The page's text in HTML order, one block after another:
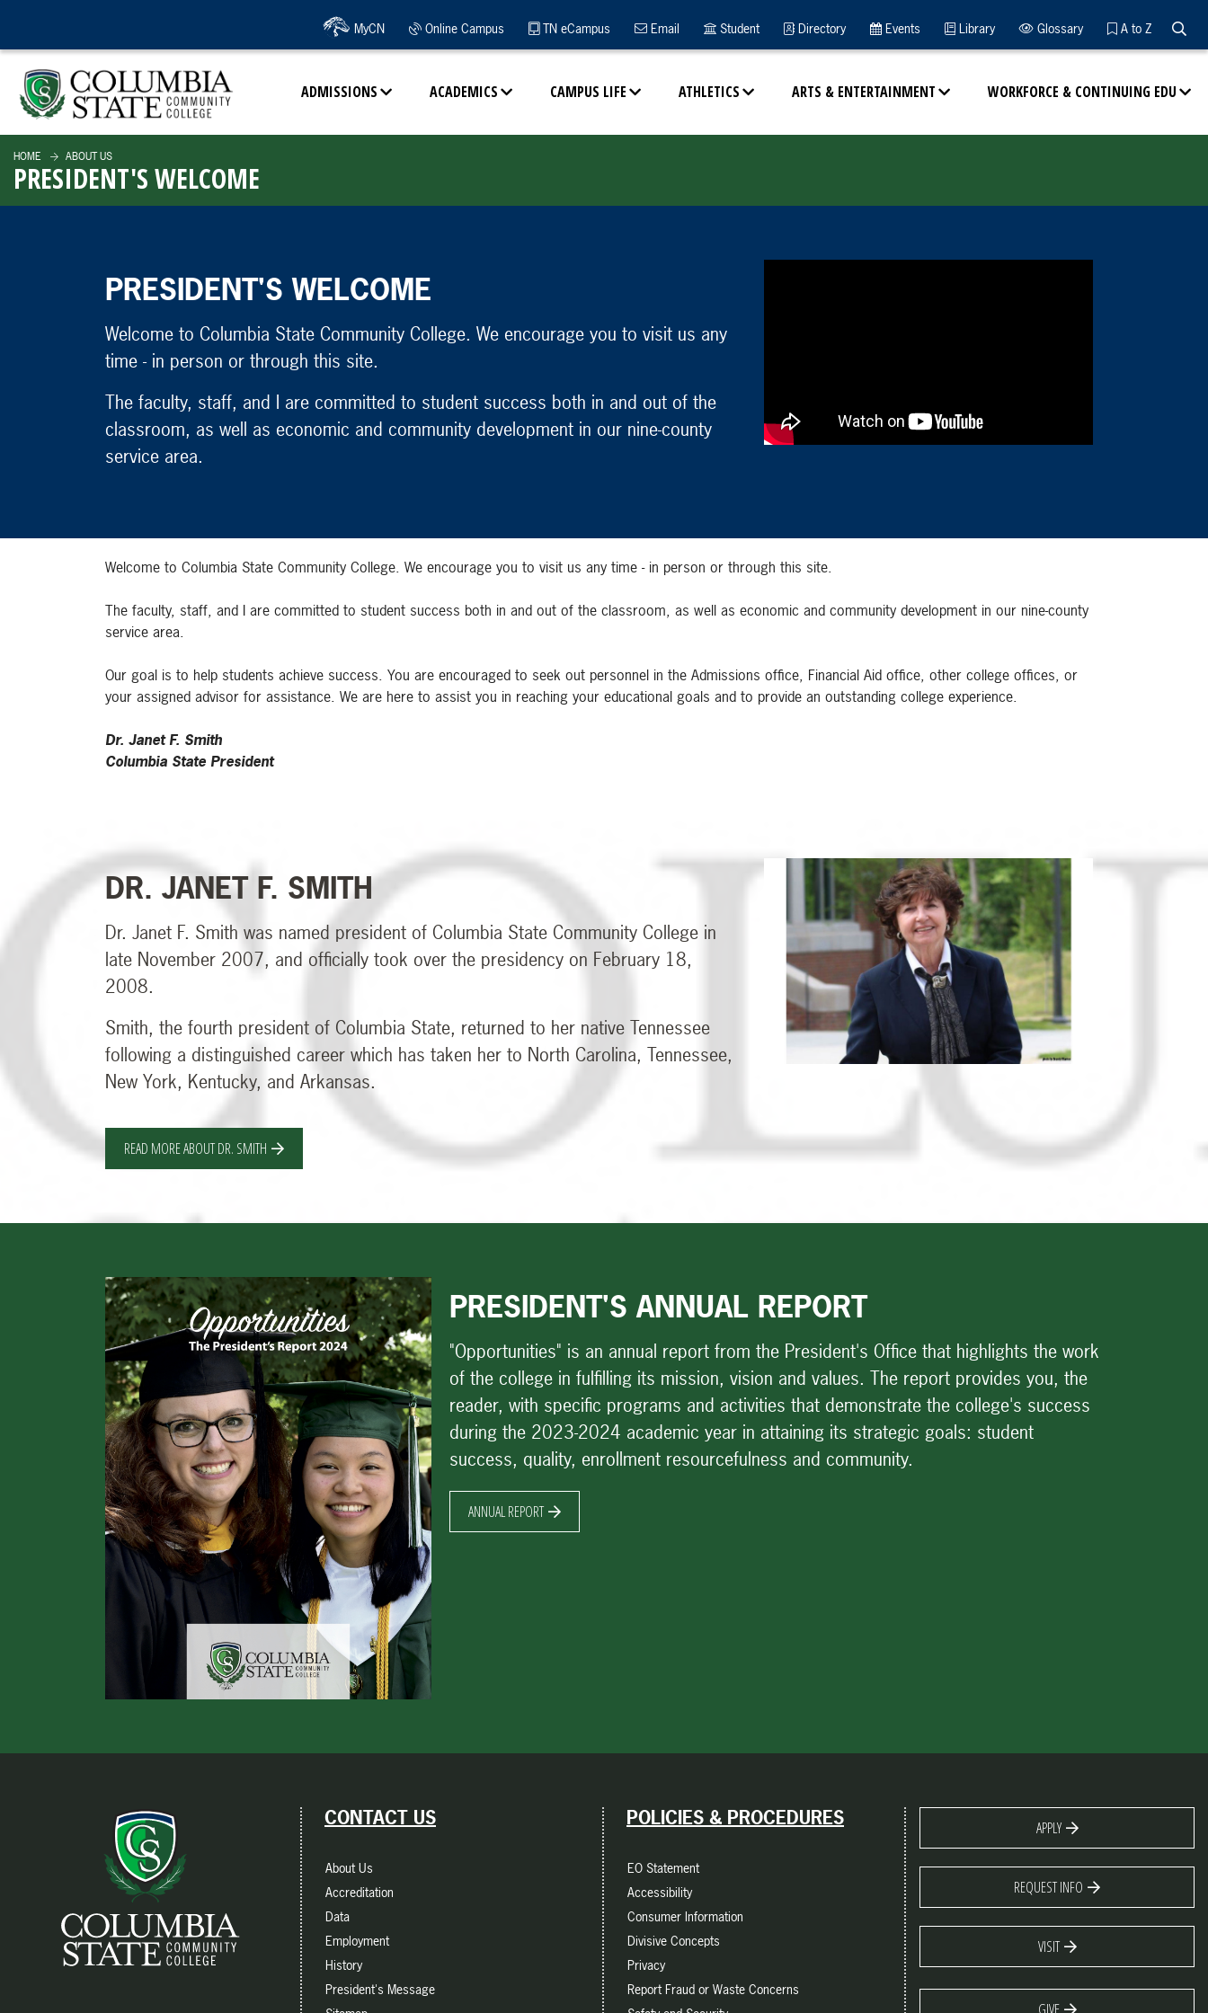
ADMISSIONS ACADEMICS CAMPUS LIFE ATHLETICS ARTS & ENTERTAINMENT WORKFORCE & CONTINUING EDU
MyCN Online Campus TN eCampus Email Student Directory Events Library Glossary A to Z
HOME ABOUT US
PRESIDENT'S WELCOME
PRESIDENT'S WELCOME
Welcome to Columbia State Community College. We encourage you to visit us any
time - in person or through this site.
The faculty, staff, and I are committed to student success both in and out of the
classroom, as well as economic and community development in our nine-county
service area.
Welcome to Columbia State Community College. We encourage you to visit us any time - in person or through this site.
The faculty, staff, and I are committed to student success both in and out of the classroom, as well as economic and community development in our nine-county
service area.
Our goal is to help students achieve success. You are encouraged to seek out personnel in the Admissions office, Financial Aid office, other college offices, or
your assigned advisor for assistance. We are here to assist you in reaching your educational goals and to provide an outstanding college experience.
Dr. Janet F. Smith
Columbia State President
DR. JANET F. SMITH
Dr. Janet F. Smith was named president of Columbia State Community College in
late November 2007, and officially took over the presidency on February 18,
2008.
Smith, the fourth president of Columbia State, returned to her native Tennessee
following a distinguished career which has taken her to North Carolina, Tennessee,
New York, Kentucky, and Arkansas.
READ MORE ABOUT DR. SMITH
PRESIDENT'S ANNUAL REPORT
"Opportunities" is an annual report from the President's Office that highlights the work
of the college in fulfilling its mission, vision and values. The report provides you, the
reader, with specific programs and activities that demonstrate the college's success
during the 2023-2024 academic year in attaining its strategic goals: student
success, quality, enrollment resourcefulness and community.
ANNUAL REPORT
CONTACT US
About Us
Accreditation
Data
Employment
History
President's Message
POLICIES & PROCEDURES
EO Statement
Accessibility
Consumer Information
Divisive Concepts
Privacy
Report Fraud or Waste Concerns
APPLY
REQUEST INFO
VISIT